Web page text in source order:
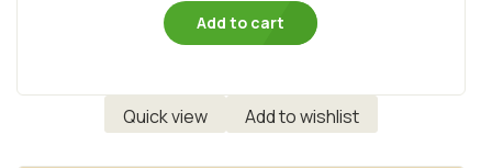
Add to cart
Quick view Add to wishlist